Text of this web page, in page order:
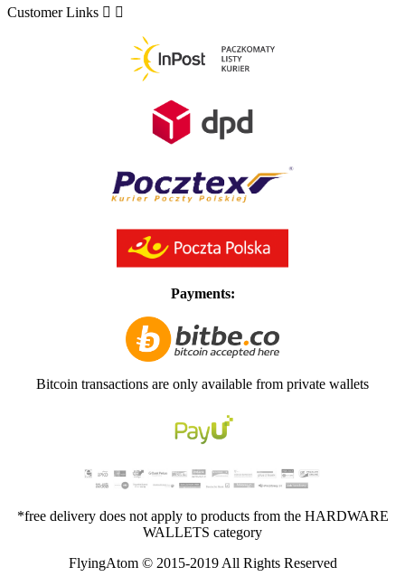
Customer Links  
Payments:
Bitcoin transactions are only available from private wallets
*free delivery does not apply to products from the HARDWARE
WALLETS category
FlyingAtom © 2015-2019 All Rights Reserved